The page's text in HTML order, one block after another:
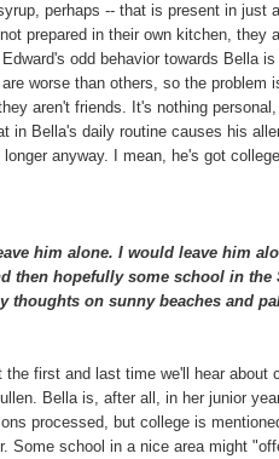
perhaps -- that is present in just
prepared in their own kitchen, they
odd behavior towards Bella
worse than others, so the problem
aren't friends. It's nothing
in Bella's daily routine causes his
anyway. I mean, he's got
him alone. I would leave him
then hopefully some school in
thoughts on sunny beaches and
the first and last time we'll hear
Bella is, after all, in her junior
processed, but college is
Some school in a nice area might